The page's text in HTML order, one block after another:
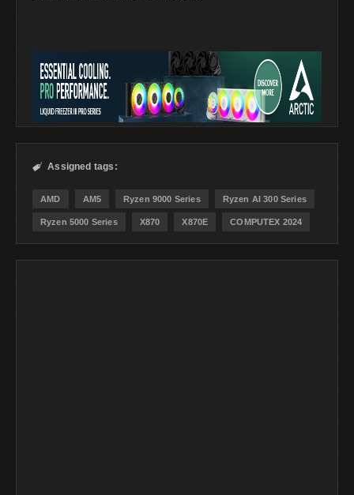
 Assigned tags:
AMD AM5 Ryzen 9000 Series Ryzen AI 300 Series
Ryzen 5000 Series X870 X870E COMPUTEX 2024